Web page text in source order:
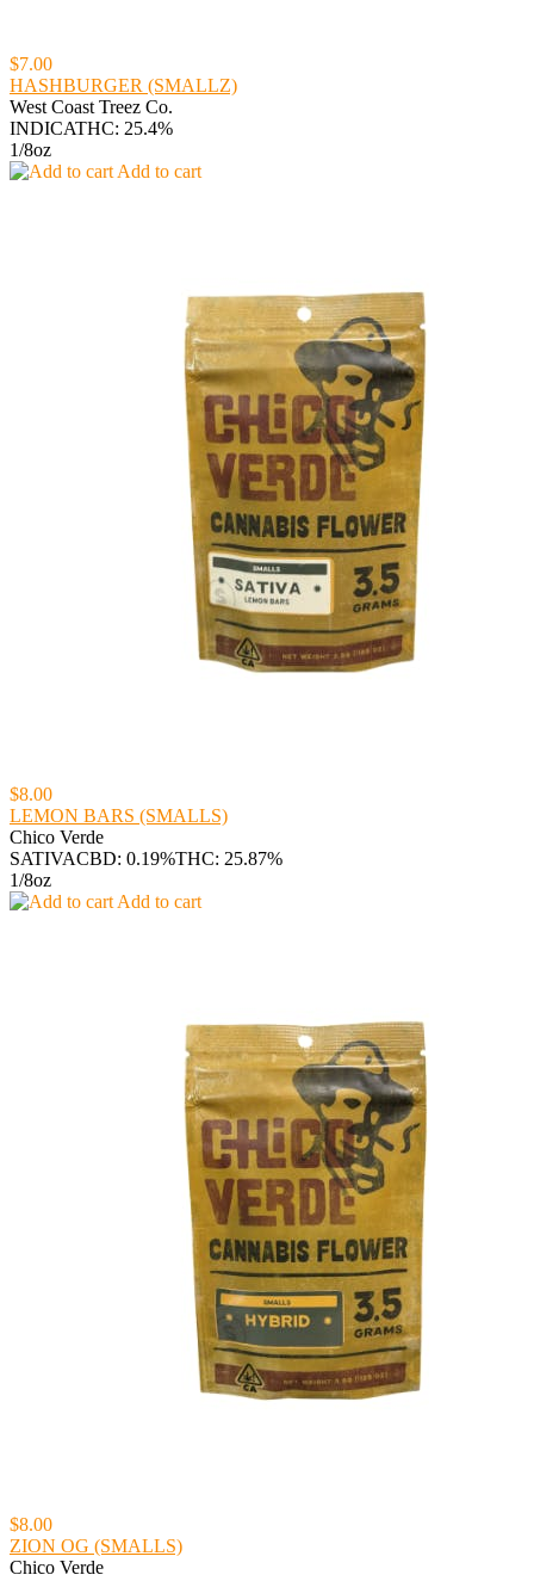
$7.00
HASHBURGER (SMALLZ)
West Coast Treez Co.
INDICATHC: 25.4%
1/8oz
Add to cart
$8.00
LEMON BARS (SMALLS)
Chico Verde
SATIVACBD: 0.19%THC: 25.87%
1/8oz
Add to cart
$8.00
ZION OG (SMALLS)
Chico Verde